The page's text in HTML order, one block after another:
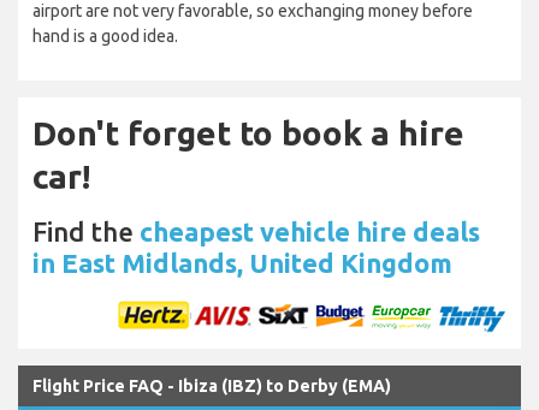
airport are not very favorable, so exchanging money before
hand is a good idea.
Don't forget to book a hire
car!
Find the cheapest vehicle hire deals
in East Midlands, United Kingdom
Flight Price FAQ - Ibiza (IBZ) to Derby (EMA)